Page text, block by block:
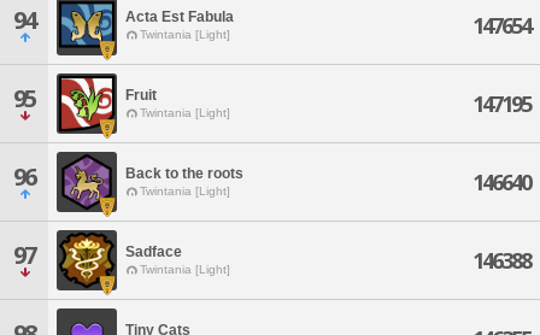
94 Acta Est Fabula
Twintania [Light] 147654
95 Fruit
Twintania [Light] 147195
96 Back to the roots
Twintania [Light] 146640
97 Sadface
Twintania [Light] 146388
Tiny Cats